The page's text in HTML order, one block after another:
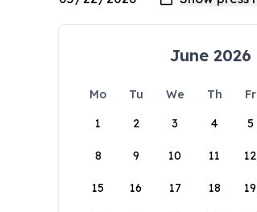
June 2026
Mo Tu We Th Fr
1
2 3 4 5
8 9 10 11 12
15 16 17 18 19